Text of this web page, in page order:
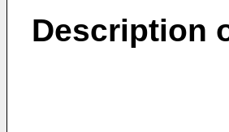
Description